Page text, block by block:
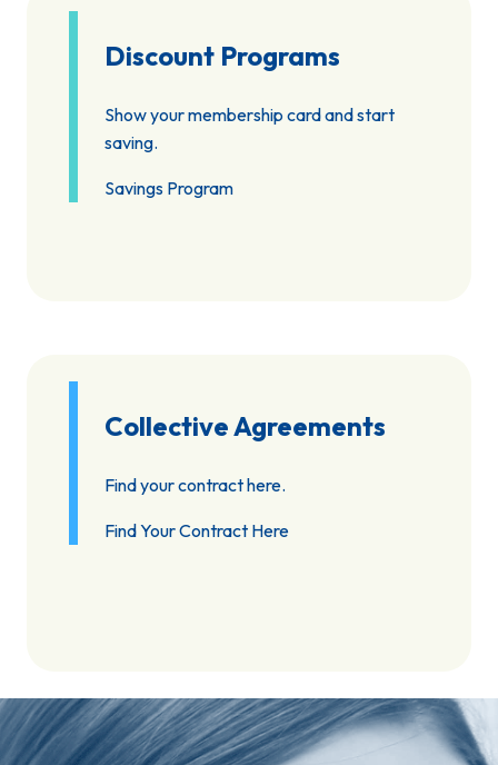
Discount Programs
Show your membership card and start
saving.
Savings Program
Collective Agreements
Find your contract here.
Find Your Contract Here